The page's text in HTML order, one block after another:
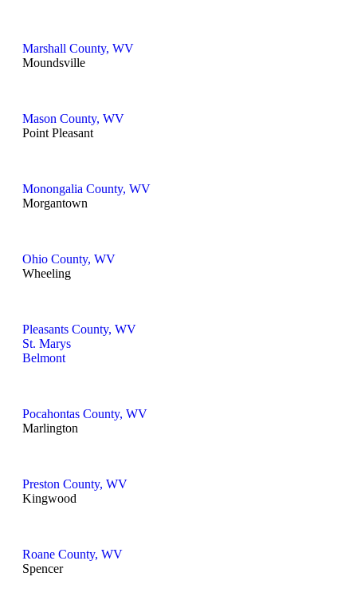
Marshall County, WV
Moundsville
Mason County, WV
Point Pleasant
Monongalia County, WV
Morgantown
Ohio County, WV
Wheeling
Pleasants County, WV
St. Marys
Belmont
Pocahontas County, WV
Marlington
Preston County, WV
Kingwood
Roane County, WV
Spencer